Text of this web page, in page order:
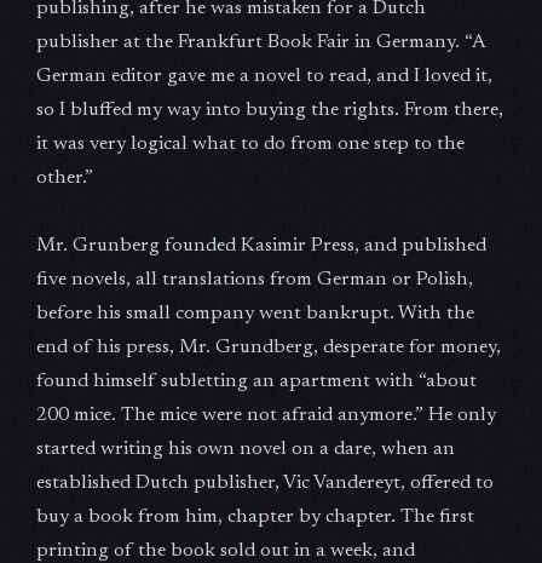
publishing, after he was mistaken for a Dutch
publisher at the Frankfurt Book Fair in Germany. “A
German editor gave me a novel to read, and I loved it,
so I bluffed my way into buying the rights. From there,
it was very logical what to do from one step to the
other.”
Mr. Grunberg founded Kasimir Press, and published
five novels, all translations from German or Polish,
before his small company went bankrupt. With the
end of his press, Mr. Grundberg, desperate for money,
found himself subletting an apartment with “about
200 mice. The mice were not afraid anymore.” He only
started writing his own novel on a dare, when an
established Dutch publisher, Vic Vandereyt, offered to
buy a book from him, chapter by chapter. The first
printing of the book sold out in a week, and